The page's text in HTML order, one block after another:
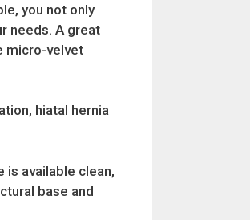
you not only
needs. A great
micro-velvet
hiatal hernia
available clean,
base and